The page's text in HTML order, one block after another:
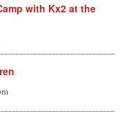
with Kx2 at the